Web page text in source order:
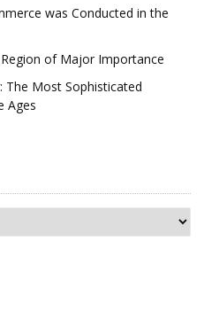
was Conducted in the
of Major Importance
The Most Sophisticated
Ages